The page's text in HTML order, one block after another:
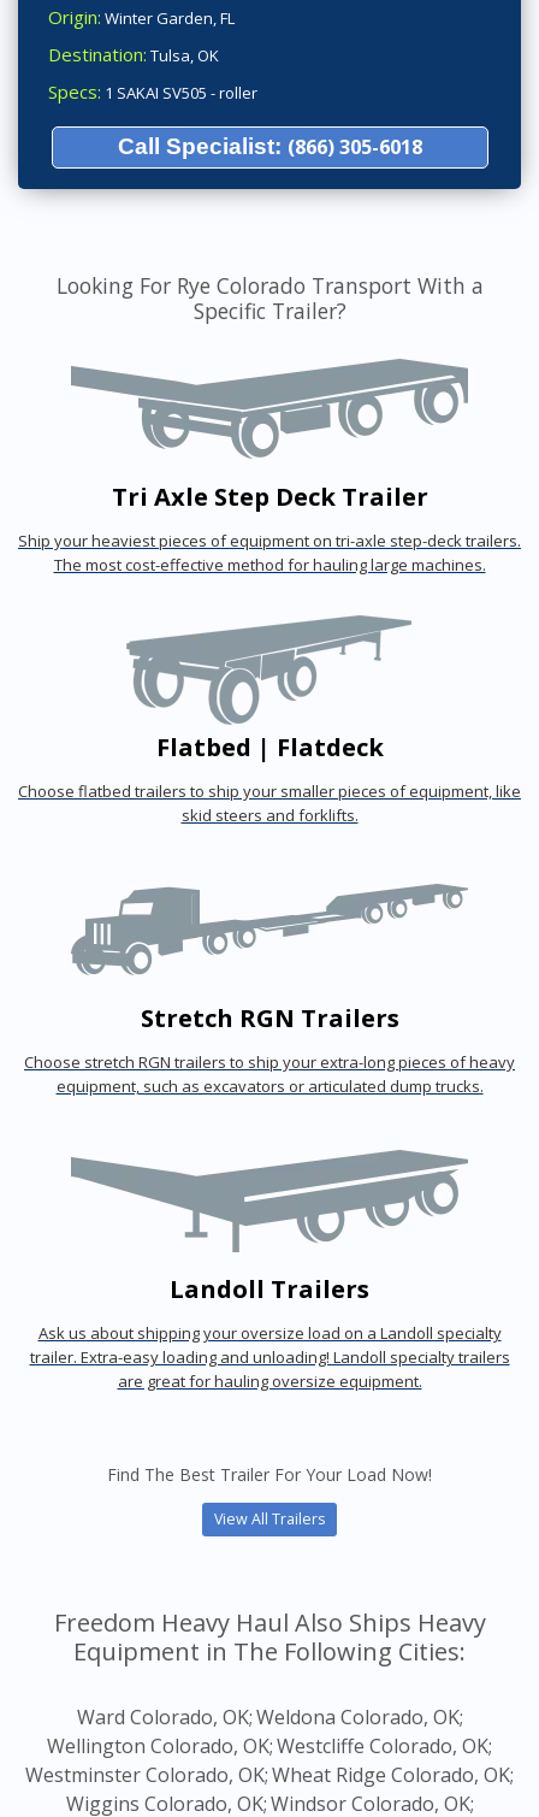
Origin: Winter Garden, FL
Destination: Tulsa, OK
Specs: 1 SAKAI SV505 - roller
Call Specialist: (866) 305-6018
Looking For Rye Colorado Transport With a
Specific Trailer?
Tri Axle Step Deck Trailer
Ship your heaviest pieces of equipment on tri-axle step-deck trailers.
The most cost-effective method for hauling large machines.
Flatbed | Flatdeck
Choose flatbed trailers to ship your smaller pieces of equipment, like
skid steers and forklifts.
Stretch RGN Trailers
Choose stretch RGN trailers to ship your extra-long pieces of heavy
equipment, such as excavators or articulated dump trucks.
Landoll Trailers
Ask us about shipping your oversize load on a Landoll specialty
trailer. Extra-easy loading and unloading! Landoll specialty trailers
are great for hauling oversize equipment.
Find The Best Trailer For Your Load Now!
View All Trailers
Freedom Heavy Haul Also Ships Heavy
Equipment in The Following Cities:
Ward Colorado, OK;Weldona Colorado, OK;
Wellington Colorado, OK;Westcliffe Colorado, OK;
Westminster Colorado, OK;Wheat Ridge Colorado, OK;
Wiggins Colorado, OK;Windsor Colorado, OK;